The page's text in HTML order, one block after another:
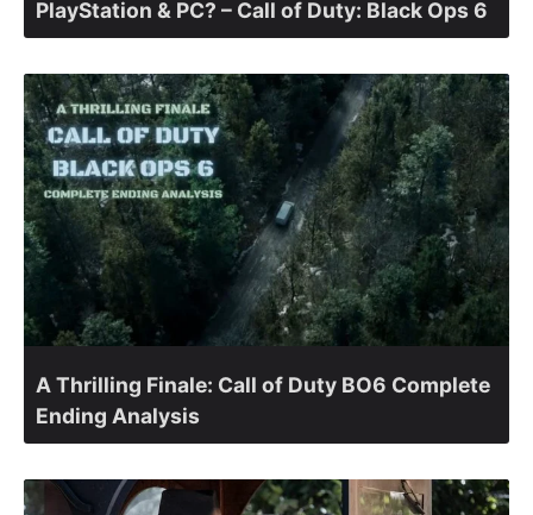
PlayStation & PC? – Call of Duty: Black Ops 6
A Thrilling Finale: Call of Duty BO6 Complete
Ending Analysis